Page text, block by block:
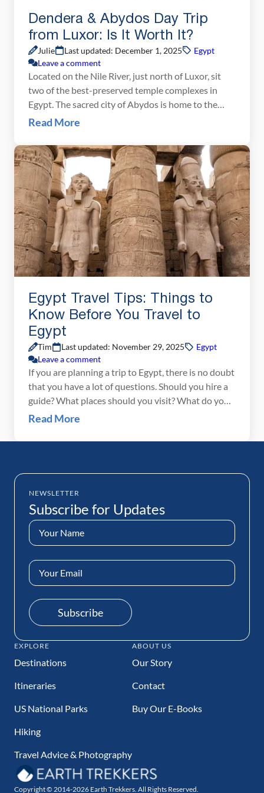
Dendera & Abydos Day Trip
from Luxor: Is It Worth It?
Julie Last updated: December 1, 2025
Egypt
Leave a comment
Located on the Nile River, just north of Luxor, sit
two of the best-preserved temple complexes in
Egypt. The sacred city of Abydos is home to the
temple of Seti I. The Hathor Temple in Dendera is
intricately detailed ceiling and one of the most […]
Read More
Egypt Travel Tips: Things to
Know Before You Travel to
Egypt
Tim Last updated: November 29, 2025
Egypt
Leave a comment
If you are planning a trip to Egypt, there is no doubt
that you have a lot of questions. Should you hire a
guide? What places should you visit? What do you
need to pack? And the most popular question of
Egypt at the end […]
Read More
NEWSLETTER
Subscribe for Updates
Name
(Required)
Email
Address
Subscribe
EXPLORE
Destinations
Itineraries
US National Parks
Hiking
Travel Advice & Photography
ABOUT US
Our Story
Contact
Buy Our E-Books
Copyright © 2014-2026 Earth Trekkers. All Rights Reserved.